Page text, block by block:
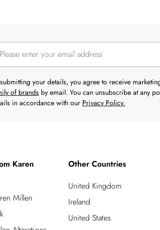
your details, you agree to receive
of brands by email. You can unsubscribe at any
in accordance with our Privacy Policy.
Karen
Millen
Other Countries
United Kingdom
Ireland
United States